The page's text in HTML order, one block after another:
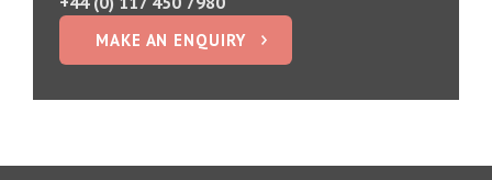
MAKE AN ENQUIRY